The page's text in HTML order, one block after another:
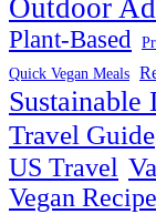
Outdoor
Plant-Based
Quick Vegan Meals
Sustainable
Travel Guide
US Travel
Vegan